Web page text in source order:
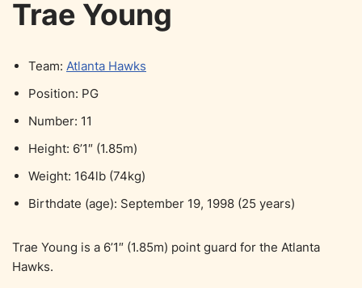
Trae Young
Team: Atlanta Hawks
Position: PG
Number: 11
Height: 6’1″ (1.85m)
Weight: 164lb (74kg)
Birthdate (age): September 19, 1998 (25 years)
Trae Young is a 6’1″ (1.85m) point guard for the Atlanta
Hawks.